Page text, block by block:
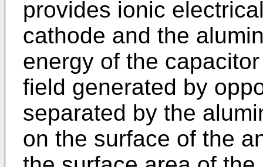
provides ionic
cathode and the
energy of the
field generated by
separated by the
on the surface of the